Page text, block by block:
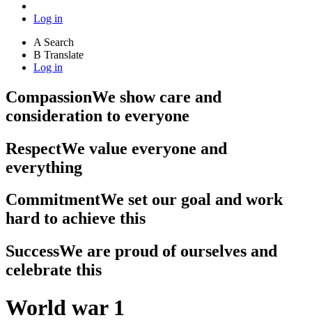
Log in
A Search
B Translate
Log in
CompassionWe show care and
consideration to everyone
RespectWe value everyone and
everything
CommitmentWe set our goal and work
hard to achieve this
SuccessWe are proud of ourselves and
celebrate this
World war 1